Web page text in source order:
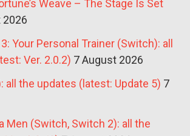
Weave – The Stage Is Set
2026
Your Personal Trainer (Switch): all
Ver. 2.0.2) 7 August 2026
all the updates (latest: Update 5) 7
Men (Switch, Switch 2): all the